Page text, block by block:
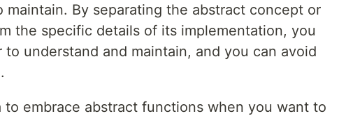
maintain. By separating the abstract concept or
the specific details of its implementation, you
understand and maintain, and you can avoid
to embrace abstract functions when you want to